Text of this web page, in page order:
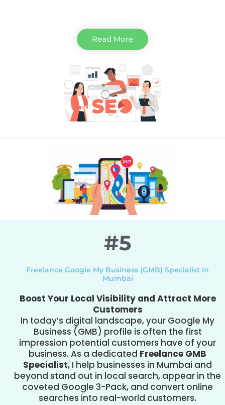
Read More
#5
Freelance Google My Business (GMB) Specialist in
Mumbai
Boost Your Local Visibility and Attract More
Customers
In today’s digital landscape, your Google My
Business (GMB) profile is often the first
impression potential customers have of your
business. As a dedicated Freelance GMB
Specialist, I help businesses in Mumbai and
beyond stand out in local search, appear in the
coveted Google 3-Pack, and convert online
searches into real-world customers.